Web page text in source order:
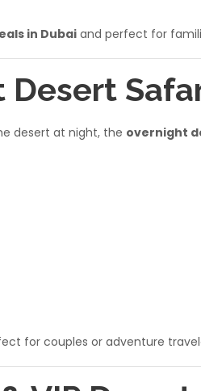
in Dubai and perfect for
Desert
desert at night, the overnight
for couples or adventure